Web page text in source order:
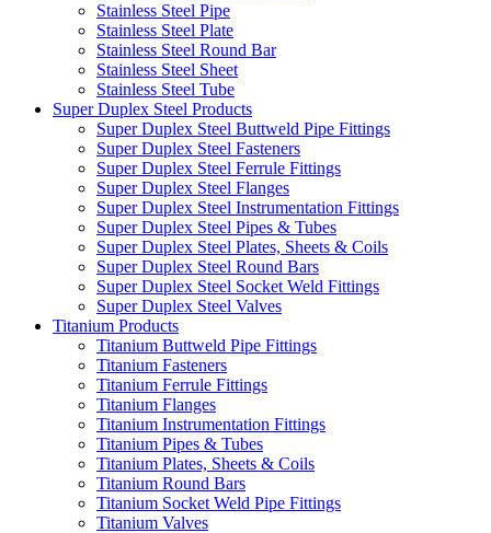
Stainless Steel Pipe
Stainless Steel Plate
Stainless Steel Round Bar
Stainless Steel Sheet
Stainless Steel Tube
Super Duplex Steel Products
Super Duplex Steel Buttweld Pipe Fittings
Super Duplex Steel Fasteners
Super Duplex Steel Ferrule Fittings
Super Duplex Steel Flanges
Super Duplex Steel Instrumentation Fittings
Super Duplex Steel Pipes & Tubes
Super Duplex Steel Plates, Sheets & Coils
Super Duplex Steel Round Bars
Super Duplex Steel Socket Weld Fittings
Super Duplex Steel Valves
Titanium Products
Titanium Buttweld Pipe Fittings
Titanium Fasteners
Titanium Ferrule Fittings
Titanium Flanges
Titanium Instrumentation Fittings
Titanium Pipes & Tubes
Titanium Plates, Sheets & Coils
Titanium Round Bars
Titanium Socket Weld Pipe Fittings
Titanium Valves